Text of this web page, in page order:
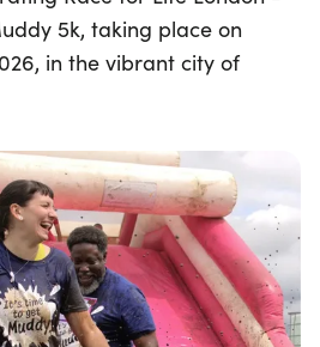
5k, taking place on
in the vibrant city of
Cancer Research UK, this
filled 5k obstacle course,
vital cause. Whether you're
up with friends and family,
time getting muddy and
child. The average
an hour, but don't worry